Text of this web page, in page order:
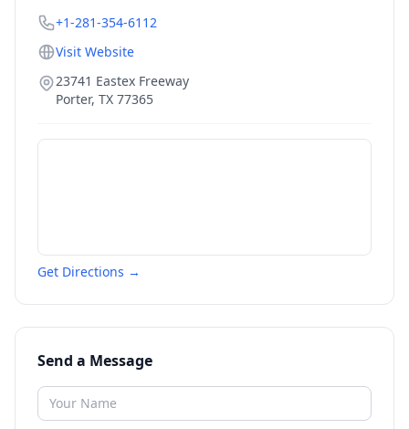
+1-281-354-6112
Visit Website
23741 Eastex Freeway
Porter, TX 77365
Get Directions →
Send a Message